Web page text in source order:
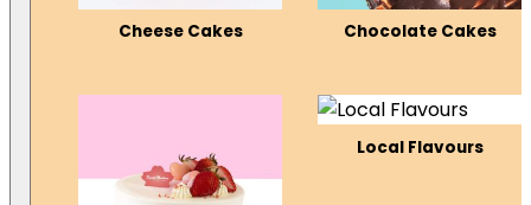
Cheese Cakes Chocolate Cakes
Local Flavours